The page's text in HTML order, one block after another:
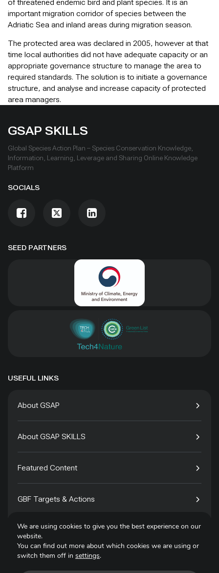
of threatened endemic bird and plant species. It is an
important migration corridor of species between the
Adriatic Sea and inland areas during migration season.
The protected area was declared in 2005, however at that
time local authorities did not have adequate capacity or an
appropriate governance structure to manage the area to
required standards. The solution is to initiate a governance
structure, and analyse and increase capacity of protected
area managers.
SEED PARTNERS
GSAP SKILLS
Global Species Action Plan – Species Conservation Knowledge,
Information, Learning, Leverage and Sharing Online Knowledge
Platform
SOCIALS
USEFUL LINKS
About GSAP
About GSAP SKILLS
Featured Content
GBF Targets & Actions
Tech4Species
We are using cookies to give you the best experience on our
website.
You can find out more about which cookies we are using or
switch them off in settings.